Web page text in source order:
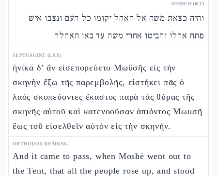
HEBREW (MT)
והיה כצאת משה אל האהל יקומו כל העם ונצבו איש
פתח אהלו והביטו אחרי משה עד באו האהלה
SEPTUAGINT (LXX)
ἡνίκα δ’ ἂν εἰσεπορεύετο Μωϋσῆς εἰς τὴν
σκηνὴν ἔξω τῆς παρεμβολῆς, εἱστήκει πᾶς ὁ
λαὸς σκοπεύοντες ἕκαστος παρὰ τὰς θύρας τῆς
σκηνῆς αὐτοῦ καὶ κατενοοῦσαν ἀπιόντος Μωυσῆ
ἕως τοῦ εἰσελθεῖν αὐτὸν εἰς τὴν σκηνήν.
ORTHODOX READING
And it came to pass, when Moshè went out to
the Tent, that all the people rose up, and stood